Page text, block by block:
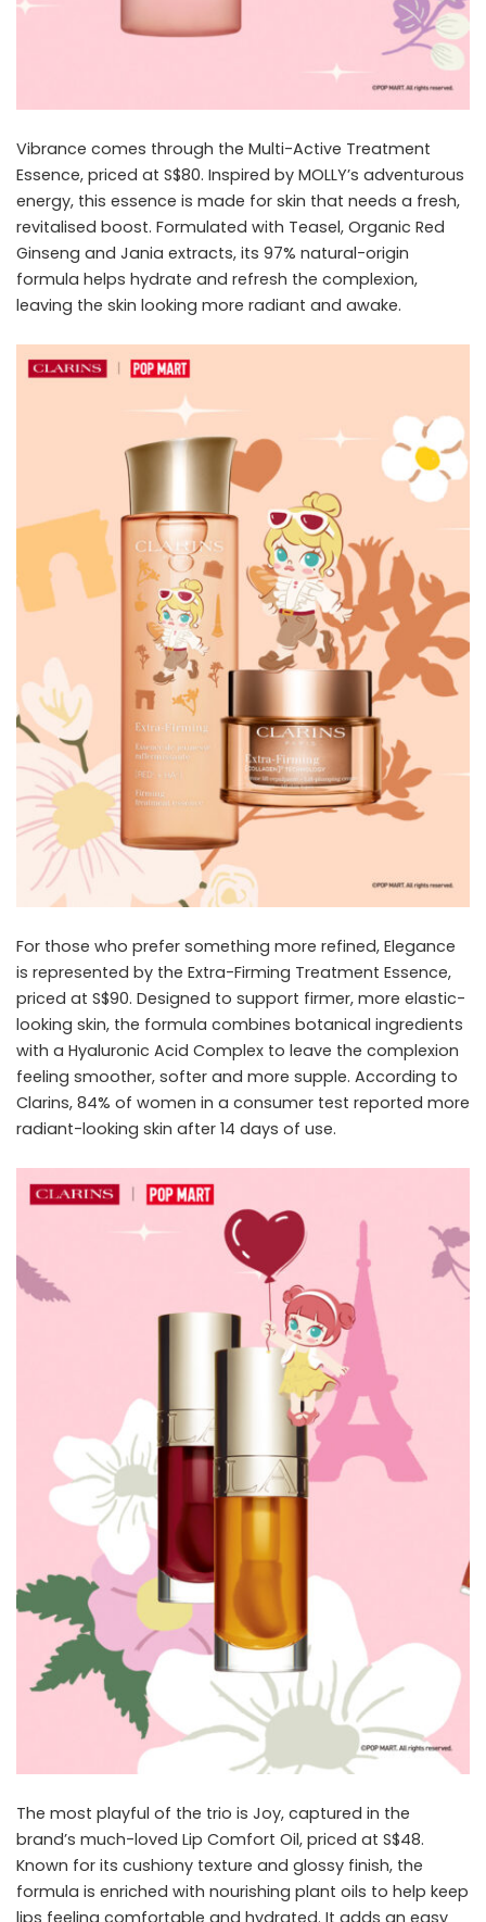
Vibrance comes through the Multi-Active Treatment
Essence, priced at S$80. Inspired by MOLLY’s adventurous
energy, this essence is made for skin that needs a fresh,
revitalised boost. Formulated with Teasel, Organic Red
Ginseng and Jania extracts, its 97% natural-origin
formula helps hydrate and refresh the complexion,
leaving the skin looking more radiant and awake.
For those who prefer something more refined, Elegance
is represented by the Extra-Firming Treatment Essence,
priced at S$90. Designed to support firmer, more elastic-
looking skin, the formula combines botanical ingredients
with a Hyaluronic Acid Complex to leave the complexion
feeling smoother, softer and more supple. According to
Clarins, 84% of women in a consumer test reported more
radiant-looking skin after 14 days of use.
The most playful of the trio is Joy, captured in the
brand’s much-loved Lip Comfort Oil, priced at S$48.
Known for its cushiony texture and glossy finish, the
formula is enriched with nourishing plant oils to help keep
lips feeling comfortable and hydrated. It adds an easy